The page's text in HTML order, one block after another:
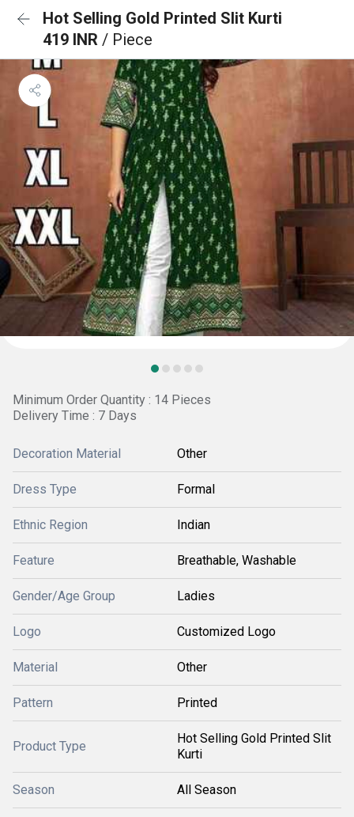
Hot Selling Gold Printed Slit Kurti
419 INR / Piece
Minimum Order Quantity : 14 Pieces
Delivery Time : 7 Days
Decoration Material Other
Dress Type Formal
Ethnic Region Indian
Feature Breathable, Washable
Gender/Age Group Ladies
Logo Customized Logo
Material Other
Pattern Printed
Product Type
Hot Selling Gold Printed Slit
Kurti
Season All Season